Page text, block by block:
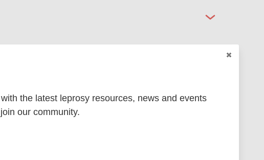
EndNote 7 XML
the latest leprosy resources, news and events
our community.